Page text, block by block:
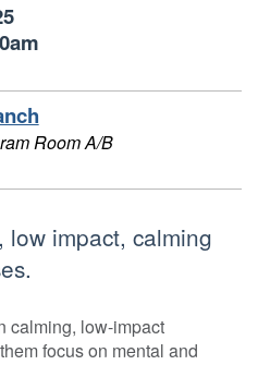
Room A/B
impact, calming
calming, low-impact
focus on mental and